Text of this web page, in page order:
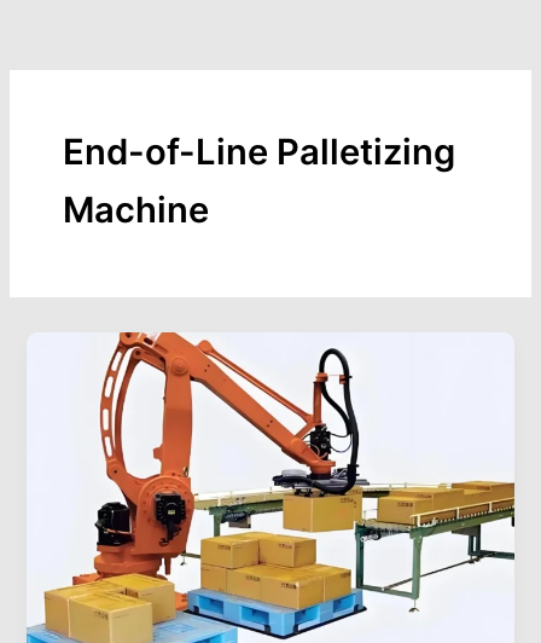
content
End-of-Line Palletizing
Machine
Palletizing
Packaging
Machine:
Boosting
Efficiency